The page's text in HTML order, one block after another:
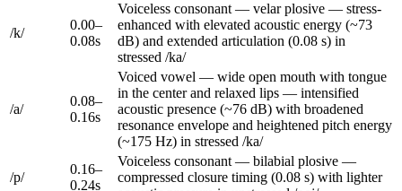
/k/
0.00–
0.08s
Voiceless consonant — velar plosive — stress-
enhanced with elevated acoustic energy (~73
dB) and extended articulation (0.08 s) in
stressed /ka/
/a/
0.08–
0.16s
Voiced vowel — wide open mouth with tongue
in the center and relaxed lips — intensified
acoustic presence (~76 dB) with broadened
resonance envelope and heightened pitch energy
(~175 Hz) in stressed /ka/
/p/
0.16–
0.24s
Voiceless consonant — bilabial plosive —
compressed closure timing (0.08 s) with lighter